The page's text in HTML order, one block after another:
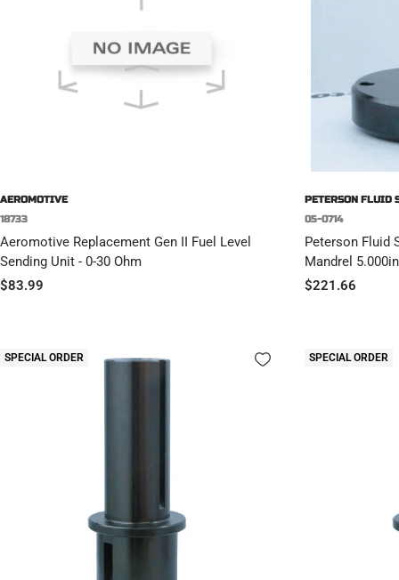
AEROMOTIVE
18733
Aeromotive Replacement Gen II Fuel Level
Sending Unit - 0-30 Ohm
Sale
$83.99
PETERSON FLUID
05-0714
Peterson Fluid
Mandrel 5.000in
Sale
$221.66
SPECIAL ORDER SPECIAL ORDER